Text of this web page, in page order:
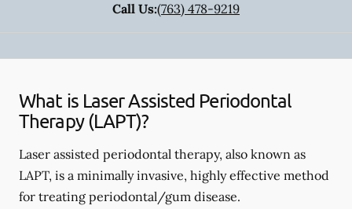
Call Us:(763) 478-9219
What is Laser Assisted Periodontal
Therapy (LAPT)?
Laser assisted periodontal therapy, also known as
LAPT, is a minimally invasive, highly effective method
for treating periodontal/gum disease.